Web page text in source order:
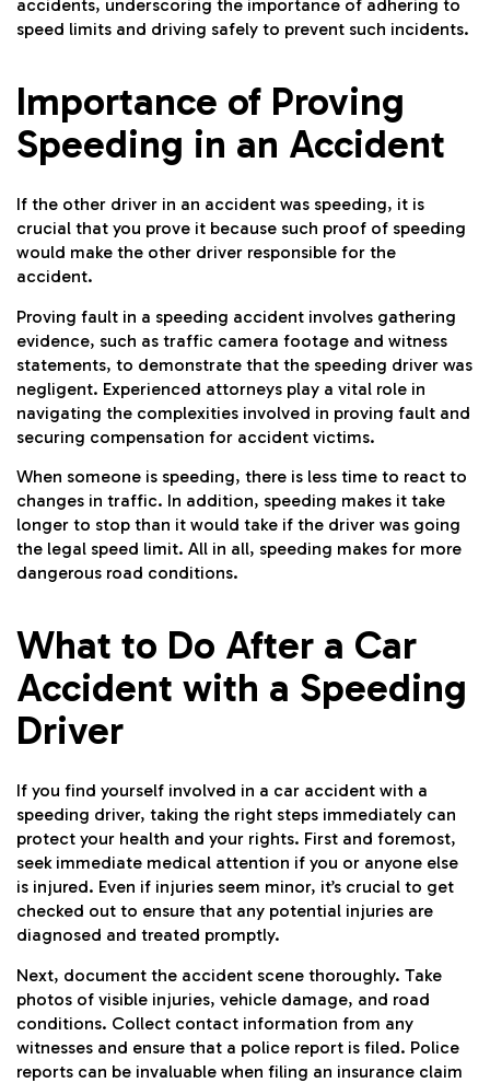
accidents, underscoring the importance of adhering to
speed limits and driving safely to prevent such incidents.
Importance of Proving
Speeding in an Accident
If the other driver in an accident was speeding, it is
crucial that you prove it because such proof of speeding
would make the other driver responsible for the
accident.
Proving fault in a speeding accident involves gathering
evidence, such as traffic camera footage and witness
statements, to demonstrate that the speeding driver was
negligent. Experienced attorneys play a vital role in
navigating the complexities involved in proving fault and
securing compensation for accident victims.
When someone is speeding, there is less time to react to
changes in traffic. In addition, speeding makes it take
longer to stop than it would take if the driver was going
the legal speed limit. All in all, speeding makes for more
dangerous road conditions.
What to Do After a Car
Accident with a Speeding
Driver
If you find yourself involved in a car accident with a
speeding driver, taking the right steps immediately can
protect your health and your rights. First and foremost,
seek immediate medical attention if you or anyone else
is injured. Even if injuries seem minor, it’s crucial to get
checked out to ensure that any potential injuries are
diagnosed and treated promptly.
Next, document the accident scene thoroughly. Take
photos of visible injuries, vehicle damage, and road
conditions. Collect contact information from any
witnesses and ensure that a police report is filed. Police
reports can be invaluable when filing an insurance claim